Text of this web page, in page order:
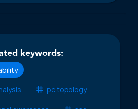
keywords:
pc topology